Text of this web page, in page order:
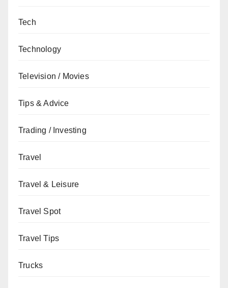
Tech
Technology
Television / Movies
Tips & Advice
Trading / Investing
Travel
Travel & Leisure
Travel Spot
Travel Tips
Trucks